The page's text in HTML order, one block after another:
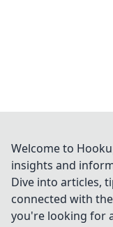
Welcome to
insights and
Dive into articles,
connected with
you're looking for